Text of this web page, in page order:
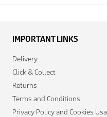
IMPORTANT LINKS
Delivery
Click & Collect
Returns
Terms and Conditions
Privacy Policy and Cookies